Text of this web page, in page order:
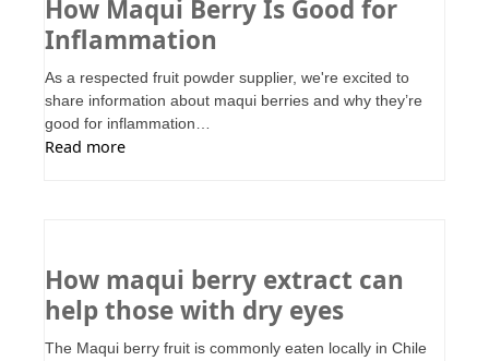
How Maqui Berry Is Good for
Inflammation
As a respected fruit powder supplier, we're excited to
share information about maqui berries and why they’re
good for inflammation…
Read more
How maqui berry extract can
help those with dry eyes
The Maqui berry fruit is commonly eaten locally in Chile